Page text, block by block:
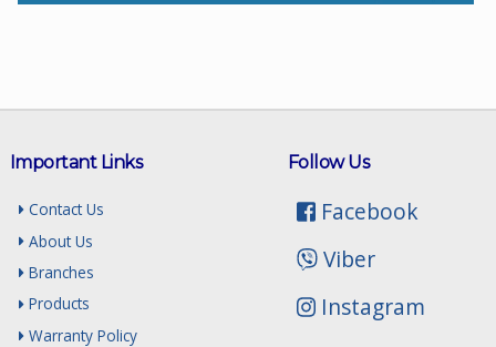
Follow Us
Facebook
Viber
Instagram
Important Links
Contact Us
About Us
Branches
Products
Warranty Policy